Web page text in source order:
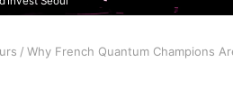
/ Why French Quantum Champions